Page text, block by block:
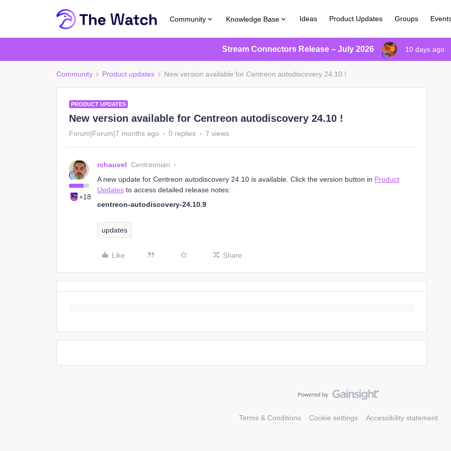
Community Knowledge Base Ideas Product Updates Groups
Stream Connectors Release – July 2026 10 days ago
Community Product updates New version available for Centreon autodiscovery 24.10 !
PRODUCT UPDATES
New version available for Centreon autodiscovery 24.10 !
Forum|Forum|7 months ago 0 replies 7 views
+18
rchauvel Centreonian
A new update for Centreon autodiscovery 24.10 is available. Click the version button in Product
Updates to access detailed release notes:
centreon-autodiscovery-24.10.9
updates
Like Share
Terms & Conditions Cookie settings Accessibility statement